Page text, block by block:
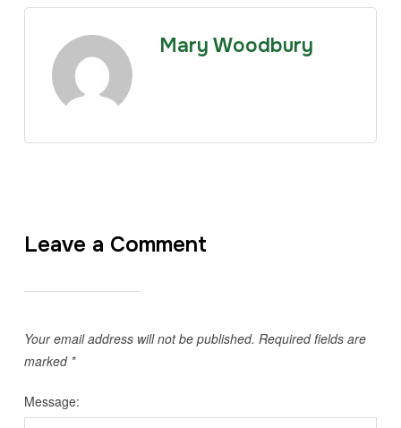
Mary Woodbury
Leave a Comment
Your email address will not be published. Required fields are
marked *
Message: